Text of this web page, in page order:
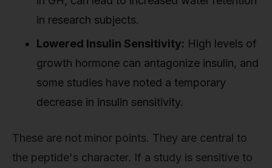
in research subjects.
Lowered Insulin Sensitivity: High levels of
growth hormone can antagonize insulin, and
some studies have noted a temporary
decrease in insulin sensitivity.
These are not minor points. They are central to
the peptide's character. If a study is sensitive to